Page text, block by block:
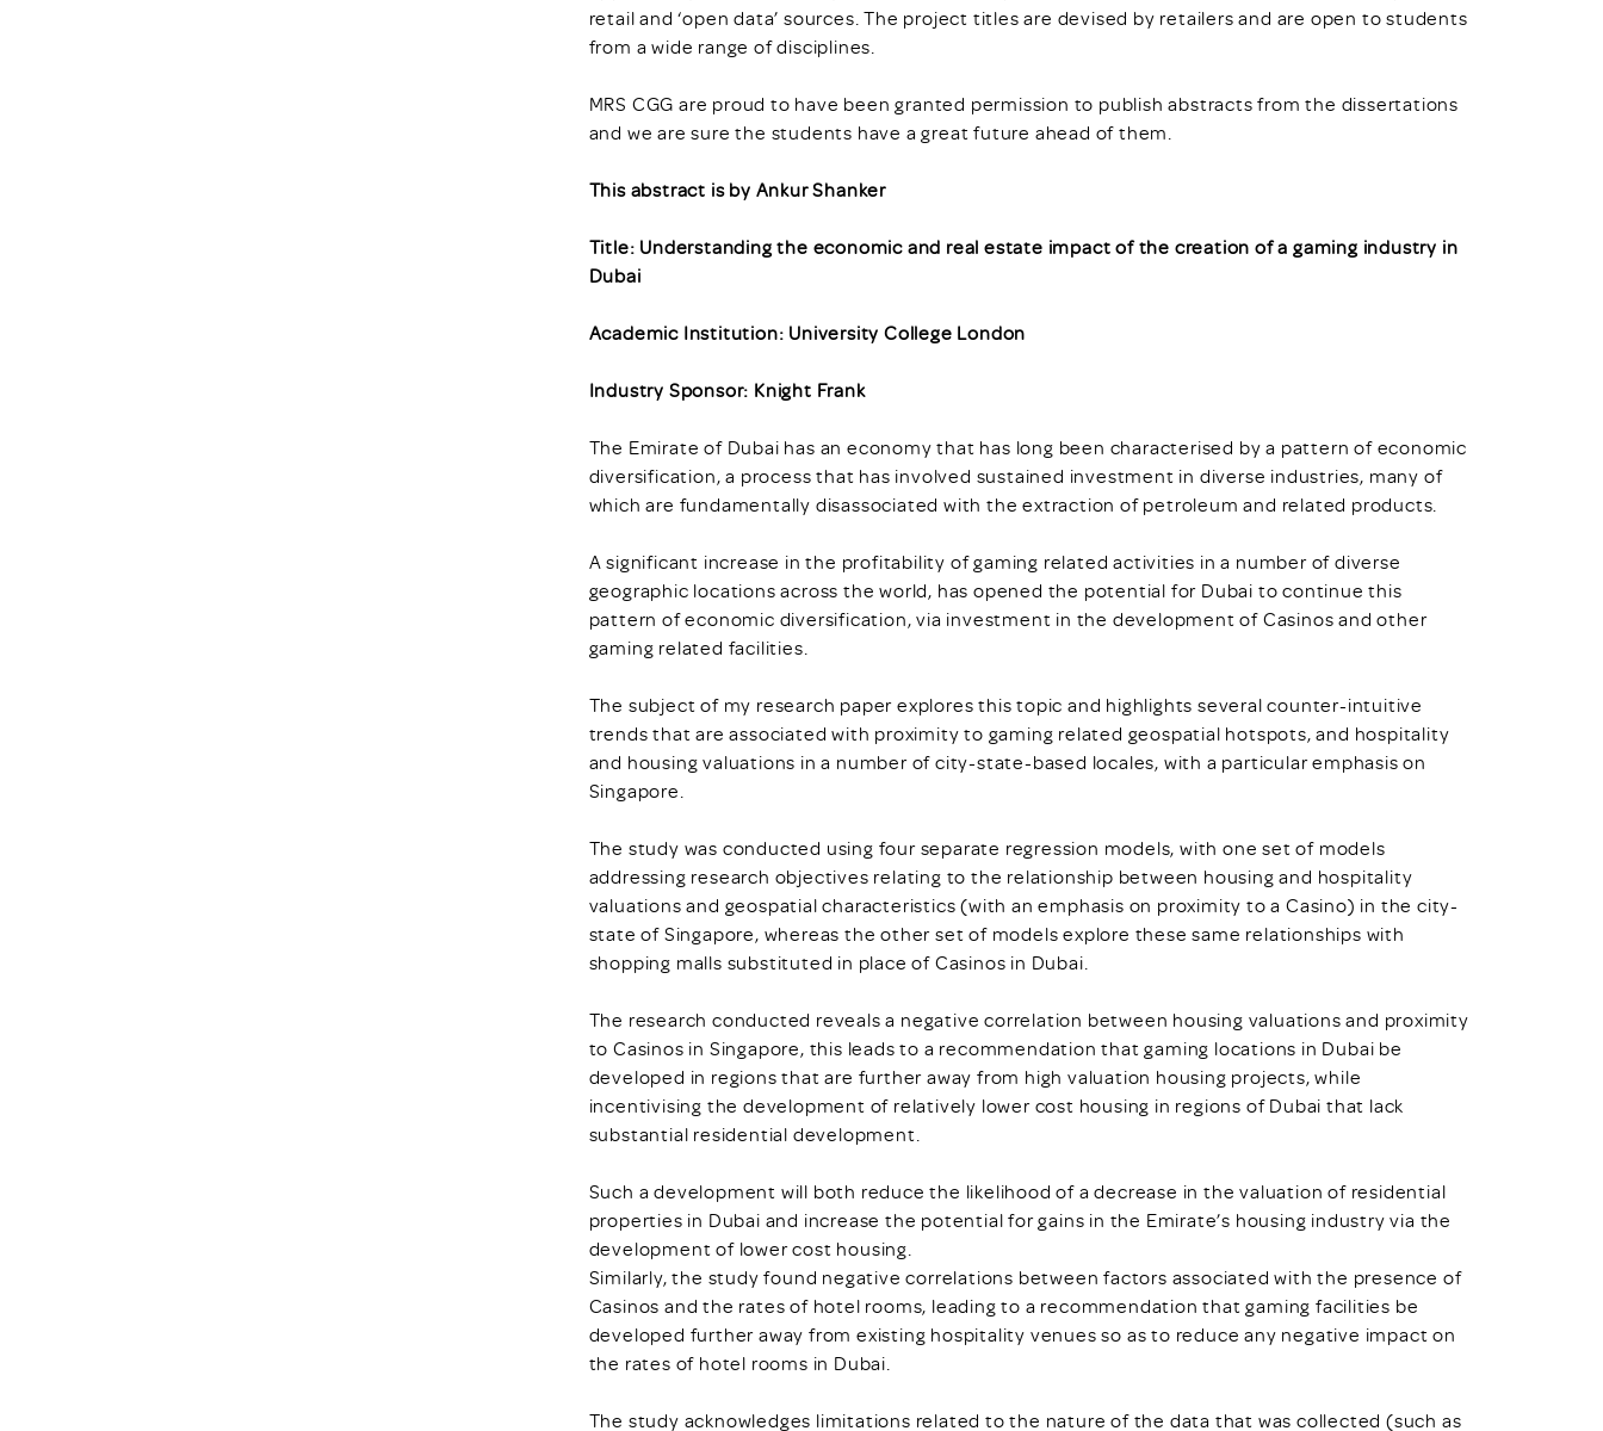
retail and ‘open data’ sources. The project titles are devised by retailers and are open to students
from a wide range of disciplines.
MRS CGG are proud to have been granted permission to publish abstracts from the dissertations
and we are sure the students have a great future ahead of them.
This abstract is by Ankur Shanker
Title: Understanding the economic and real estate impact of the creation of a gaming industry in
Dubai
Academic Institution: University College London
Industry Sponsor: Knight Frank
The Emirate of Dubai has an economy that has long been characterised by a pattern of economic
diversification, a process that has involved sustained investment in diverse industries, many of
which are fundamentally disassociated with the extraction of petroleum and related products.
A significant increase in the profitability of gaming related activities in a number of diverse
geographic locations across the world, has opened the potential for Dubai to continue this
pattern of economic diversification, via investment in the development of Casinos and other
gaming related facilities.
The subject of my research paper explores this topic and highlights several counter-intuitive
trends that are associated with proximity to gaming related geospatial hotspots, and hospitality
and housing valuations in a number of city-state-based locales, with a particular emphasis on
Singapore.
The study was conducted using four separate regression models, with one set of models
addressing research objectives relating to the relationship between housing and hospitality
valuations and geospatial characteristics (with an emphasis on proximity to a Casino) in the city-
state of Singapore, whereas the other set of models explore these same relationships with
shopping malls substituted in place of Casinos in Dubai.
The research conducted reveals a negative correlation between housing valuations and proximity
to Casinos in Singapore, this leads to a recommendation that gaming locations in Dubai be
developed in regions that are further away from high valuation housing projects, while
incentivising the development of relatively lower cost housing in regions of Dubai that lack
substantial residential development.
Such a development will both reduce the likelihood of a decrease in the valuation of residential
properties in Dubai and increase the potential for gains in the Emirate’s housing industry via the
development of lower cost housing.
Similarly, the study found negative correlations between factors associated with the presence of
Casinos and the rates of hotel rooms, leading to a recommendation that gaming facilities be
developed further away from existing hospitality venues so as to reduce any negative impact on
the rates of hotel rooms in Dubai.
The study acknowledges limitations related to the nature of the data that was collected (such as